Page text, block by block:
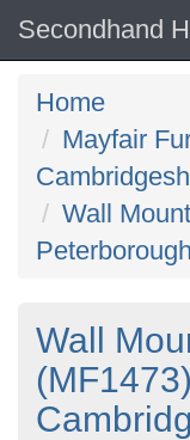
Secondhand
Home
Mayfair
Wall
Wall